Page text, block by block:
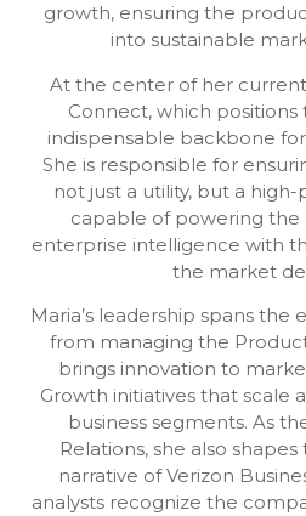
growth, ensuring the
into sustainable
At the center of her current
Connect, which
indispensable backbone
She is responsible for
not just a utility, but a
capable of powering the
enterprise intelligence with
the market
Maria’s leadership spans
from managing the
brings innovation to
Growth initiatives that scale
business segments. As
Relations, she also
narrative of Verizon
analysts recognize the